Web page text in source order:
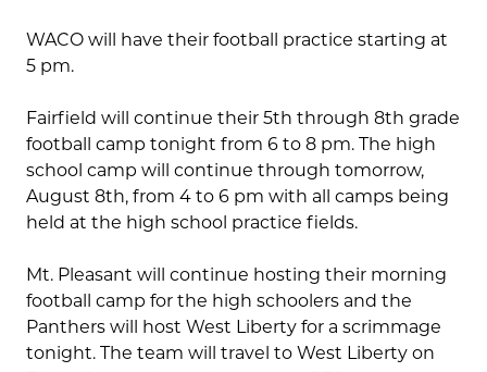
WACO will have their football practice starting at
5 pm.
Fairfield will continue their 5th through 8th grade
football camp tonight from 6 to 8 pm. The high
school camp will continue through tomorrow,
August 8th, from 4 to 6 pm with all camps being
held at the high school practice fields.
Mt. Pleasant will continue hosting their morning
football camp for the high schoolers and the
Panthers will host West Liberty for a scrimmage
tonight. The team will travel to West Liberty on